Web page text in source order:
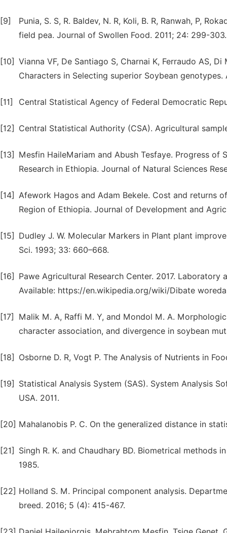
[9]
Punia, S. S, R. Baldev, N. R, Koli, B. R, Ranwah, P,
field pea. Journal of Swollen Food. 2011; 24: 299-303.
[10] Vianna VF, De Santiago S, Charnai K, Ferraudo AS,
Characters in Selecting superior Soybean genotypes.
[11] Central Statistical Agency of Federal Democratic
[12] Central Statistical Authority (CSA). Agricultural
[13]
Mesfin HaileMariam and Abush Tesfaye. Progress
Research in Ethiopia. Journal of Natural Sciences
[14] Afework Hagos and Adam Bekele. Cost and returns
Region of Ethiopia. Journal of Development and
[15]
Dudley J. W. Molecular Markers in Plant plant
Sci. 1993; 33: 660–668.
[16]
Pawe Agricultural Research Center. 2017. Laboratory
Available: https://en.wikipedia.org/wiki/Dibate
[17]
Malik M. A, Raffi M. Y, and Mondol M. A.
character association, and divergence in soybean
[18] Osborne D. R, Vogt P. The Analysis of Nutrients in
[19]
Statistical Analysis System (SAS). System Analysis
USA. 2011.
[20] Mahalanobis P. C. On the generalized distance in
[21]
Singh R. K. and Chaudhary BD. Biometrical methods
1985.
[22] Holland S. M. Principal component analysis.
breed. 2016; 5 (4): 415-467.